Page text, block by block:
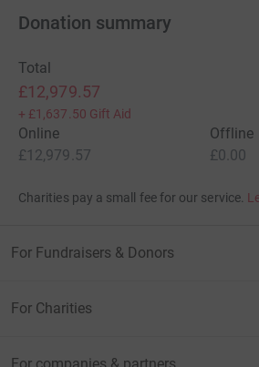
Donation summary
Total
£12,979.57
+ £1,637.50 Gift Aid
Online
£12,979.57
Offline
£0.00
Charities pay a small fee for our service.
For Fundraisers & Donors
For Charities
For companies & partners